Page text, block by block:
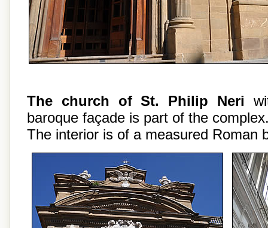
The church of St. Philip Neri
baroque façade is part of the
The interior is of a measured Roman